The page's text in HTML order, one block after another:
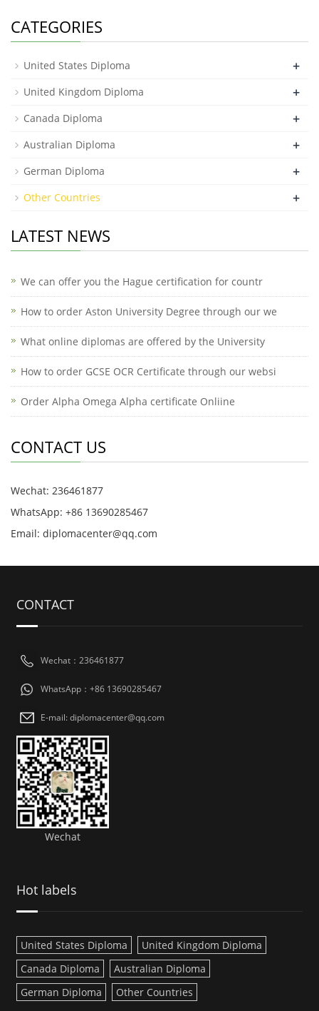
CATEGORIES
United States Diploma +
United Kingdom Diploma +
Canada Diploma +
Australian Diploma +
German Diploma +
Other Countries +
LATEST NEWS
We can offer you the Hague certification for countr
How to order Aston University Degree through our we
What online diplomas are offered by the University
How to order GCSE OCR Certificate through our websi
Order Alpha Omega Alpha certificate Onliine
CONTACT US
Wechat: 236461877
WhatsApp: +86 13690285467
Email: diplomacenter@qq.com
CONTACT
Wechat：236461877
WhatsApp：+86 13690285467
E-mail: diplomacenter@qq.com
Wechat
Hot labels
United States Diploma
United Kingdom Diploma
Canada Diploma
Australian Diploma
German Diploma
Other Countries